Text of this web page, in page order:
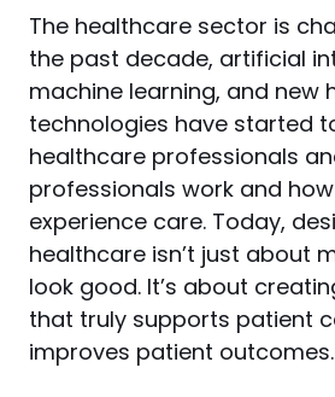
The healthcare sector is
the past decade, artificial
machine learning, and new
technologies have started
healthcare professionals
professionals work and
experience care. Today,
healthcare isn’t just about
look good. It’s about
that truly supports patient
improves patient outcomes.